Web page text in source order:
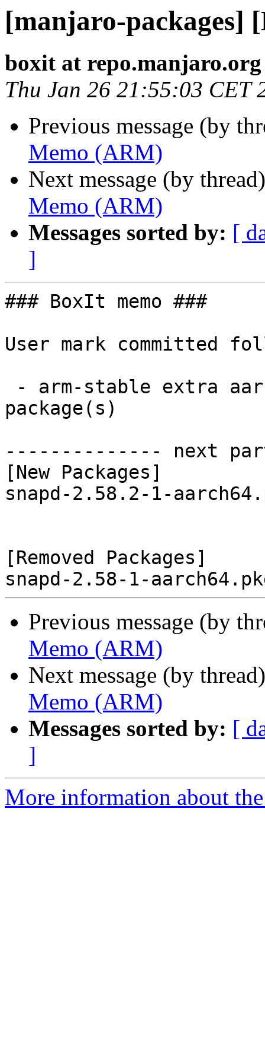
[manjaro-packages]
boxit at repo.manjaro.org
Thu Jan 26 21:55:03 CET
Previous message (by
Memo (ARM)
Next message (by
Memo (ARM)
Messages sorted by: [
]
### BoxIt memo ###
User mark committed
package(s)
-------------- next
[New Packages]
snapd-2.58.2-1-
[Removed Packages]
Previous message (by
Memo (ARM)
Next message (by
Memo (ARM)
Messages sorted by: [
]
More information about